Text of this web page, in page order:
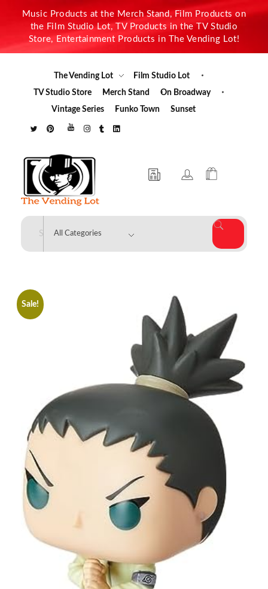
Music Products at the Merch Stand, Film Products on
the Film Studio Lot, TV Products in the TV Studio
Store, Entertainment Products in The Vending Lot!
The Vending Lot
Film Studio Lot
TV Studio Store
Merch Stand
On Broadway
Vintage Series
Funko Town Sunset
The Vending Lot
Sale!